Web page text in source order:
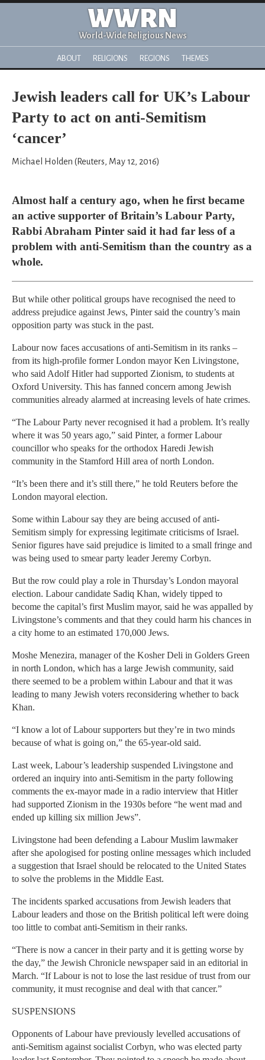
WWRN
World-Wide Religious News
ABOUT RELIGIONS REGIONS THEMES
Jewish leaders call for UK’s Labour
Party to act on anti-Semitism
‘cancer’
Michael Holden (Reuters, May 12, 2016)
Almost half a century ago, when he first became
an active supporter of Britain’s Labour Party,
Rabbi Abraham Pinter said it had far less of a
problem with anti-Semitism than the country as a
whole.
But while other political groups have recognised the need to
address prejudice against Jews, Pinter said the country’s main
opposition party was stuck in the past.
Labour now faces accusations of anti-Semitism in its ranks –
from its high-profile former London mayor Ken Livingstone,
who said Adolf Hitler had supported Zionism, to students at
Oxford University. This has fanned concern among Jewish
communities already alarmed at increasing levels of hate crimes.
“The Labour Party never recognised it had a problem. It’s really
where it was 50 years ago,” said Pinter, a former Labour
councillor who speaks for the orthodox Haredi Jewish
community in the Stamford Hill area of north London.
“It’s been there and it’s still there,” he told Reuters before the
London mayoral election.
Some within Labour say they are being accused of anti-
Semitism simply for expressing legitimate criticisms of Israel.
Senior figures have said prejudice is limited to a small fringe and
was being used to smear party leader Jeremy Corbyn.
But the row could play a role in Thursday’s London mayoral
election. Labour candidate Sadiq Khan, widely tipped to
become the capital’s first Muslim mayor, said he was appalled by
Livingstone’s comments and that they could harm his chances in
a city home to an estimated 170,000 Jews.
Moshe Menezira, manager of the Kosher Deli in Golders Green
in north London, which has a large Jewish community, said
there seemed to be a problem within Labour and that it was
leading to many Jewish voters reconsidering whether to back
Khan.
“I know a lot of Labour supporters but they’re in two minds
because of what is going on,” the 65-year-old said.
Last week, Labour’s leadership suspended Livingstone and
ordered an inquiry into anti-Semitism in the party following
comments the ex-mayor made in a radio interview that Hitler
had supported Zionism in the 1930s before “he went mad and
ended up killing six million Jews”.
Livingstone had been defending a Labour Muslim lawmaker
after she apologised for posting online messages which included
a suggestion that Israel should be relocated to the United States
to solve the problems in the Middle East.
The incidents sparked accusations from Jewish leaders that
Labour leaders and those on the British political left were doing
too little to combat anti-Semitism in their ranks.
“There is now a cancer in their party and it is getting worse by
the day,” the Jewish Chronicle newspaper said in an editorial in
March. “If Labour is not to lose the last residue of trust from our
community, it must recognise and deal with that cancer.”
SUSPENSIONS
Opponents of Labour have previously levelled accusations of
anti-Semitism against socialist Corbyn, who was elected party